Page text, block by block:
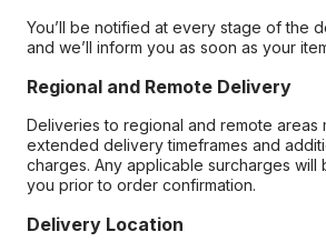
You’ll be notified at every stage of the
and we’ll inform you as soon as your
Regional and Remote Delivery
Deliveries to regional and remote areas
extended delivery timeframes and
charges. Any applicable surcharges will
you prior to order confirmation.
Delivery Location